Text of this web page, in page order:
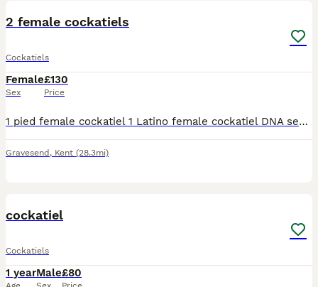
2 female cockatiels
Cockatiels
Female
Sex
£130
Price
1 pied female cockatiel 1 Latino female cockatiel DNA sexed females Rougly 18months old Cage and bowls
Gravesend , Kent (28.3mi)
cockatiel
Cockatiels
1 yearMale£80